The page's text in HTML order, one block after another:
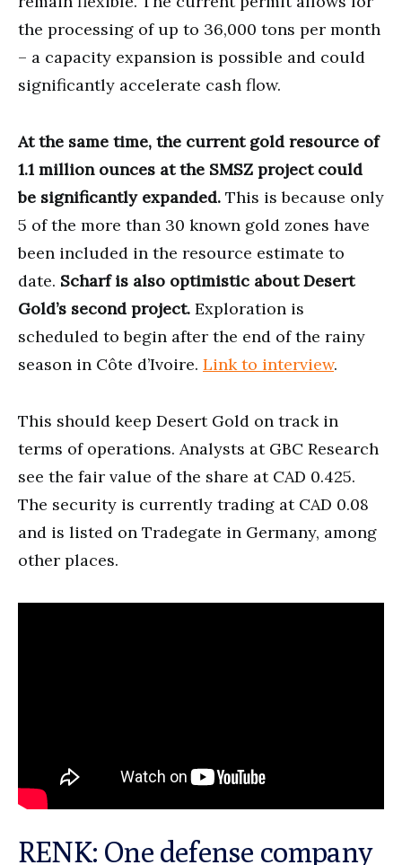
the processing of up to 36,000 tons per month
– a capacity expansion is possible and could
significantly accelerate cash flow.
At the same time, the current gold resource of
1.1 million ounces at the SMSZ project could
be significantly expanded. This is because only
5 of the more than 30 known gold zones have
been included in the resource estimate to
date. Scharf is also optimistic about Desert
Gold’s second project. Exploration is
scheduled to begin after the end of the rainy
season in Côte d’Ivoire. Link to interview.
This should keep Desert Gold on track in
terms of operations. Analysts at GBC Research
see the fair value of the share at CAD 0.425.
The security is currently trading at CAD 0.08
and is listed on Tradegate in Germany, among
other places.
RENK: One defense company